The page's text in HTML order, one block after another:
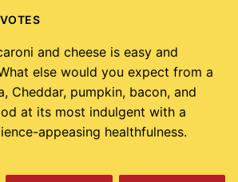
VOTES
and cheese is easy and
else would you expect from a
Cheddar, pumpkin, bacon, and
at its most indulgent with a
appeasing healthfulness.